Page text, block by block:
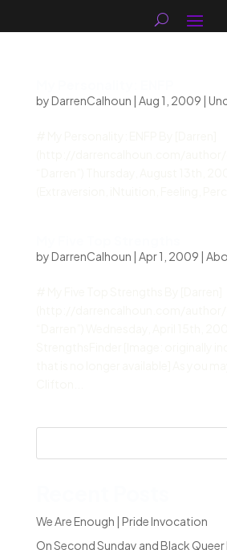
byDarrenCalhoun | Aug 1, 2009 |
byDarrenCalhoun | Apr 1, 2009 |
We Are Enough | Pride Invocation
On Second Sunday and Black